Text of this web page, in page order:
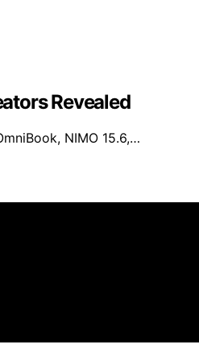
Revealed
NIMO 15.6,…